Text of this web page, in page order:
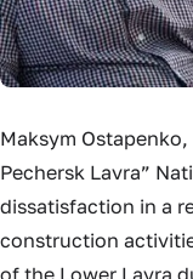
Maksym
Pechersk Lavra”
dissatisfaction in a
construction
of the Lower Lavra